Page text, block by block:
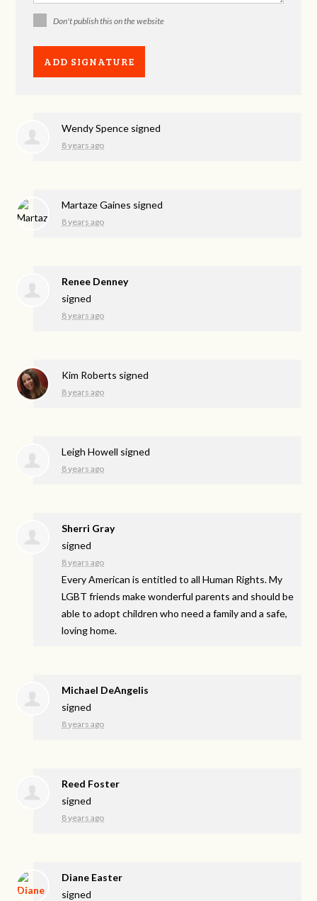
Don't publish this on the website
Wendy Spence signed
8 years ago
Martaze Gaines signed
8 years ago
Renee Denney
signed
8 years ago
Kim Roberts signed
8 years ago
Leigh Howell signed
8 years ago
Sherri Gray
signed
8 years ago
Every American is entitled to all Human Rights. My
LGBT friends make wonderful parents and should be
able to adopt children who need a family and a safe,
loving home.
Michael DeAngelis
signed
8 years ago
Reed Foster
signed
8 years ago
Diane Easter
signed